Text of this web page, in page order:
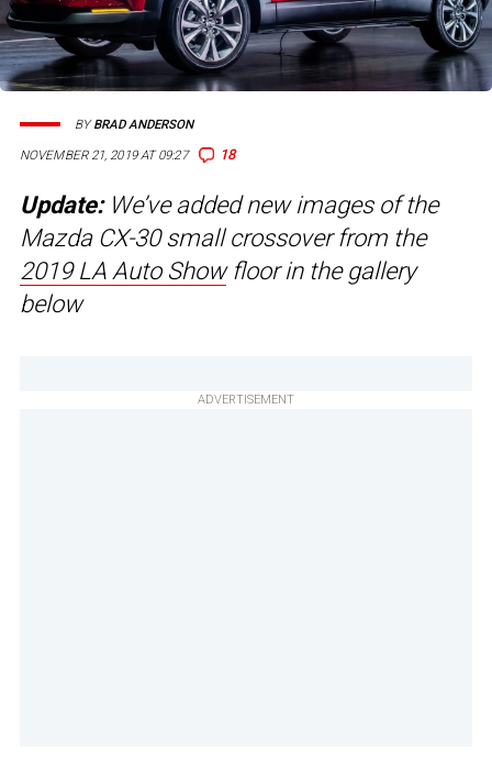
NOVEMBER 21, 2019 AT 09:27 18
BYBRAD ANDERSON
Update: We’ve added new images of the
Mazda CX-30 small crossover from the
2019 LA Auto Showfloor in the gallery
below
ADVERTISEMENT